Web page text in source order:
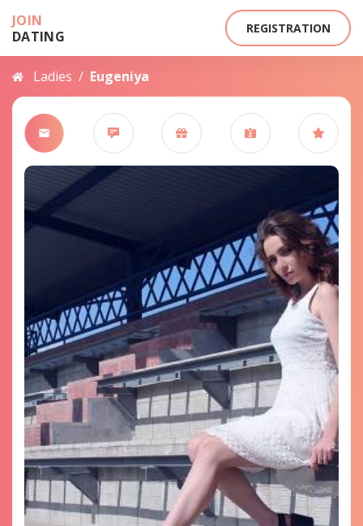
JOIN
DATING
REGISTRATION
Ladies / Eugeniya